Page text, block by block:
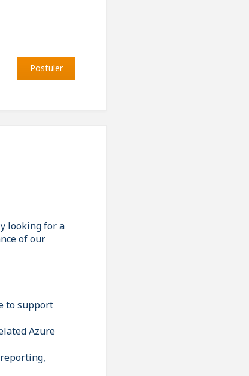
Postuler
looking for a
of our
to support
Azure